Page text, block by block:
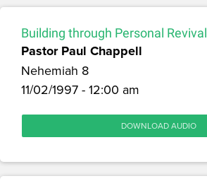
Building through Personal Revival
Pastor Paul Chappell
Nehemiah 8
11/02/1997 - 12:00 am
DOWNLOAD AUDIO